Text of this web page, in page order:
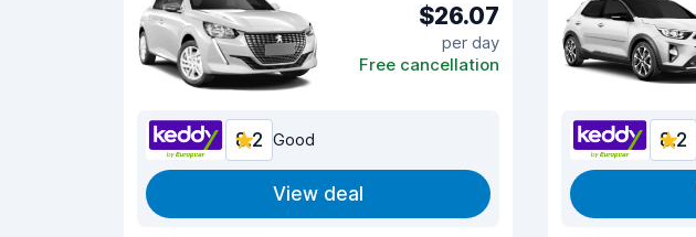
$26.07
per day
Free cancellation
8.2 Good
View deal
8.2